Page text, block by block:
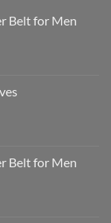
Belt for Men
Belt for Men